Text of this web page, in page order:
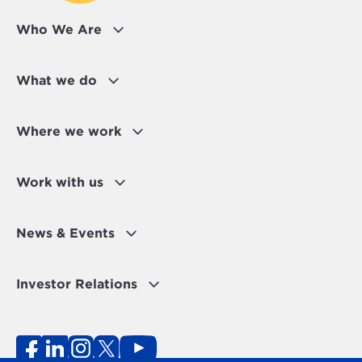
Who We Are
What we do
Where we work
Work with us
News & Events
Investor Relations